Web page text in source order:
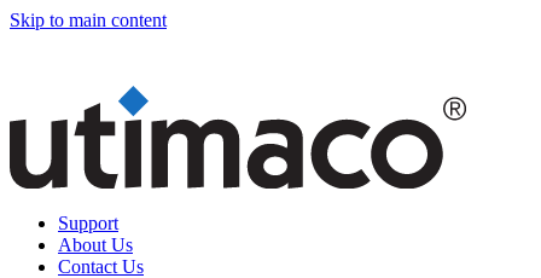
Skip to main content
Support
About Us
Contact Us